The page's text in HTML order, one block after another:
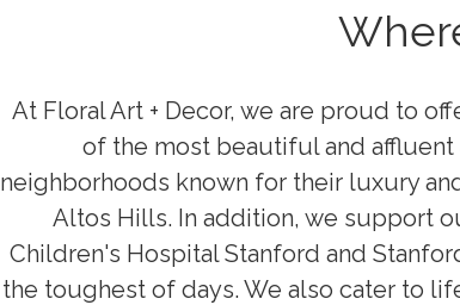
At Floral Art + Decor, we are proud to
of the most beautiful and affluent
neighborhoods known for their luxury
Altos Hills. In addition, we support
Children's Hospital Stanford and
the toughest of days. We also cater to